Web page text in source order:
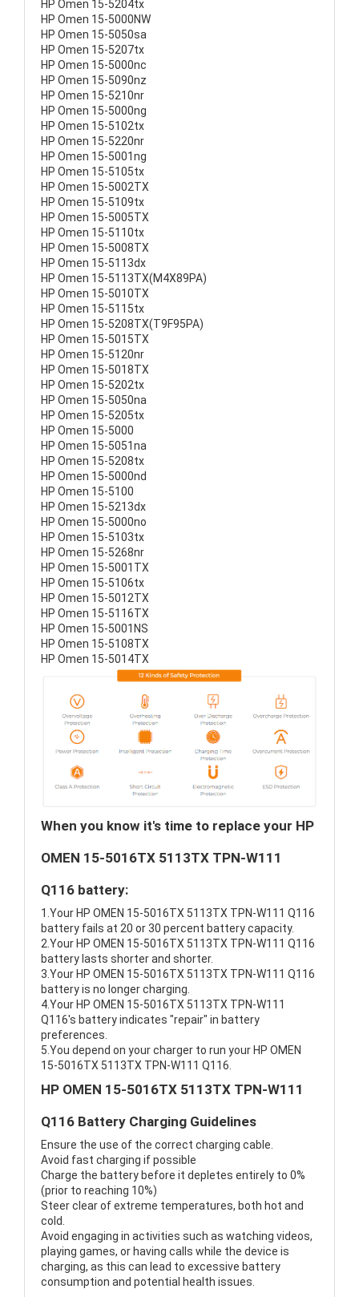
HP Omen 15-5204tx
HP Omen 15-5000NW
HP Omen 15-5050sa
HP Omen 15-5207tx
HP Omen 15-5000nc
HP Omen 15-5090nz
HP Omen 15-5210nr
HP Omen 15-5000ng
HP Omen 15-5102tx
HP Omen 15-5220nr
HP Omen 15-5001ng
HP Omen 15-5105tx
HP Omen 15-5002TX
HP Omen 15-5109tx
HP Omen 15-5005TX
HP Omen 15-5110tx
HP Omen 15-5008TX
HP Omen 15-5113dx
HP Omen 15-5113TX(M4X89PA)
HP Omen 15-5010TX
HP Omen 15-5115tx
HP Omen 15-5208TX(T9F95PA)
HP Omen 15-5015TX
HP Omen 15-5120nr
HP Omen 15-5018TX
HP Omen 15-5202tx
HP Omen 15-5050na
HP Omen 15-5205tx
HP Omen 15-5000
HP Omen 15-5051na
HP Omen 15-5208tx
HP Omen 15-5000nd
HP Omen 15-5100
HP Omen 15-5213dx
HP Omen 15-5000no
HP Omen 15-5103tx
HP Omen 15-5268nr
HP Omen 15-5001TX
HP Omen 15-5106tx
HP Omen 15-5012TX
HP Omen 15-5116TX
HP Omen 15-5001NS
HP Omen 15-5108TX
HP Omen 15-5014TX
When you know it's time to replace your HP
OMEN 15-5016TX 5113TX TPN-W111
Q116 battery:
1.Your HP OMEN 15-5016TX 5113TX TPN-W111 Q116
battery fails at 20 or 30 percent battery capacity.
2.Your HP OMEN 15-5016TX 5113TX TPN-W111 Q116
battery lasts shorter and shorter.
3.Your HP OMEN 15-5016TX 5113TX TPN-W111 Q116
battery is no longer charging.
4.Your HP OMEN 15-5016TX 5113TX TPN-W111
Q116's battery indicates "repair" in battery
preferences.
5.You depend on your charger to run your HP OMEN
15-5016TX 5113TX TPN-W111 Q116.
HP OMEN 15-5016TX 5113TX TPN-W111
Q116 Battery Charging Guidelines
Ensure the use of the correct charging cable.
Avoid fast charging if possible
Charge the battery before it depletes entirely to 0%
(prior to reaching 10%)
Steer clear of extreme temperatures, both hot and
cold.
Avoid engaging in activities such as watching videos,
playing games, or having calls while the device is
charging, as this can lead to excessive battery
consumption and potential health issues.